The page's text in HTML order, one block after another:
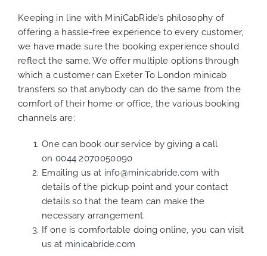
Keeping in line with MiniCabRide’s philosophy of
offering a hassle-free experience to every customer,
we have made sure the booking experience should
reflect the same. We offer multiple options through
which a customer can Exeter To London minicab
transfers so that anybody can do the same from the
comfort of their home or office, the various booking
channels are:
One can book our service by giving a call
on 0044 2070050090
Emailing us at info@minicabride.com with
details of the pickup point and your contact
details so that the team can make the
necessary arrangement.
If one is comfortable doing online, you can visit
us at minicabride.com